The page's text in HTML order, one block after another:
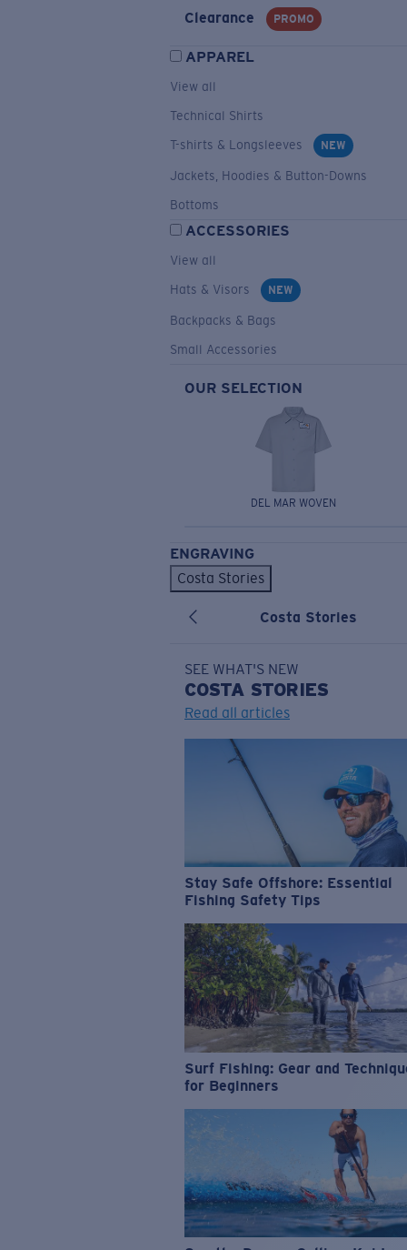
Clearance PROMO
APPAREL
View all
Technical Shirts
T-shirts & Longsleeves
NEW
Jackets, Hoodies & Button-Downs
Bottoms
ACCESSORIES
View all
Hats & Visors
NEW
Backpacks & Bags
Small Accessories
OUR SELECTION
DEL MAR WOVEN
ENGRAVING
Costa Stories
Costa Stories
SEE WHAT'S NEW
COSTA STORIES
Read all articles
Stay Safe Offshore: Essential
Fishing Safety Tips
Surf Fishing: Gear and
for Beginners